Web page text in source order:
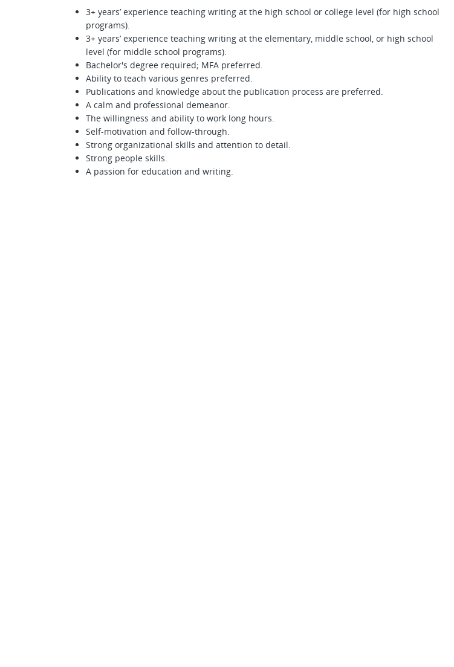
3+ years’ experience teaching writing at the high school or college level (for high school
programs).
3+ years’ experience teaching writing at the elementary, middle school, or high school
level (for middle school programs).
Bachelor's degree required; MFA preferred.
Ability to teach various genres preferred.
Publications and knowledge about the publication process are preferred.
A calm and professional demeanor.
The willingness and ability to work long hours.
Self-motivation and follow-through.
Strong organizational skills and attention to detail.
Strong people skills.
A passion for education and writing.